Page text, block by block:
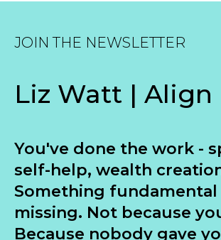
JOIN THE NEWSLETTER
Liz Watt | Align
You've done the work -
self-help, wealth
Something fundamental
missing. Not because
Because nobody gave